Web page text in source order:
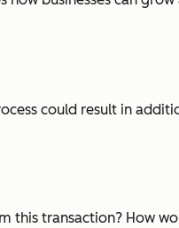
could result in
transaction? How